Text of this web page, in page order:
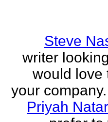
Steve
writer
would love
your
Priyah